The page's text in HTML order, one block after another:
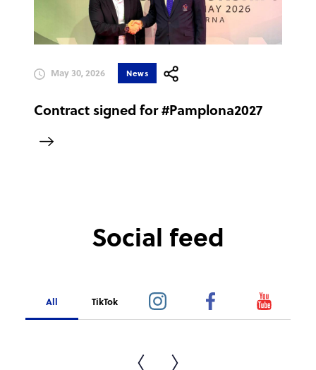
May 30, 2026 News
Contract signed for #Pamplona2027
Social feed
All TikTok